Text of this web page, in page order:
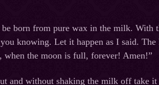
born from pure wax in the milk.
knowing. Let it happen as I said.
when the moon is full, forever! Amen!”
and without shaking the milk off take